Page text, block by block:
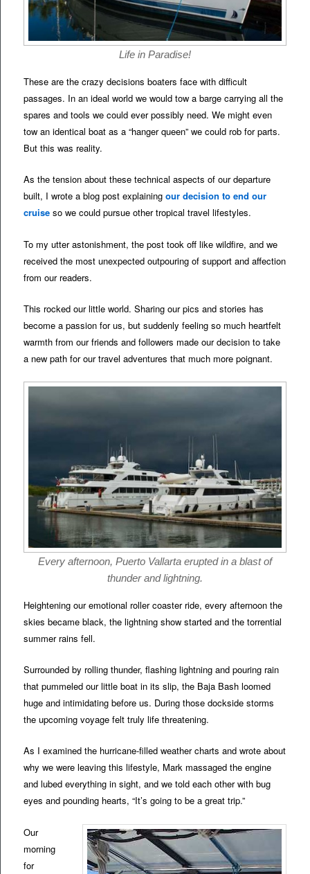
Life in Paradise!
These are the crazy decisions boaters face with difficult
passages. In an ideal world we would tow a barge carrying all the
spares and tools we could ever possibly need. We might even
tow an identical boat as a “hanger queen” we could rob for parts.
But this was reality.
As the tension about these technical aspects of our departure
built, I wrote a blog post explaining our decision to end our
cruise so we could pursue other tropical travel lifestyles.
To my utter astonishment, the post took off like wildfire, and we
received the most unexpected outpouring of support and affection
from our readers.
This rocked our little world. Sharing our pics and stories has
become a passion for us, but suddenly feeling so much heartfelt
warmth from our friends and followers made our decision to take
a new path for our travel adventures that much more poignant.
Every afternoon, Puerto Vallarta erupted in a blast of
thunder and lightning.
Heightening our emotional roller coaster ride, every afternoon the
skies became black, the lightning show started and the torrential
summer rains fell.
Surrounded by rolling thunder, flashing lightning and pouring rain
that pummeled our little boat in its slip, the Baja Bash loomed
huge and intimidating before us. During those dockside storms
the upcoming voyage felt truly life threatening.
As I examined the hurricane-filled weather charts and wrote about
why we were leaving this lifestyle, Mark massaged the engine
and lubed everything in sight, and we told each other with bug
eyes and pounding hearts, “It’s going to be a great trip.”
Our
morning
for